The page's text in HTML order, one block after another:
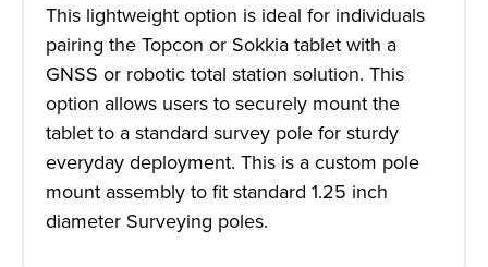
This lightweight option is ideal for individuals
pairing the Topcon or Sokkia tablet with a
GNSS or robotic total station solution. This
option allows users to securely mount the
tablet to a standard survey pole for sturdy
everyday deployment. This is a custom pole
mount assembly to fit standard 1.25 inch
diameter Surveying poles.